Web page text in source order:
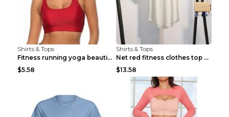
Shirts & Tops
Fitness running yoga beautiful back Wine Red S
$5.58
Shirts & Tops
Net red fitness clothes top Grey S
$13.58